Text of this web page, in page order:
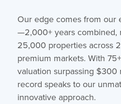
Our edge comes from our
—2,000+ years combined,
25,000 properties across
premium markets. With
valuation surpassing $300
record speaks to our
innovative approach.